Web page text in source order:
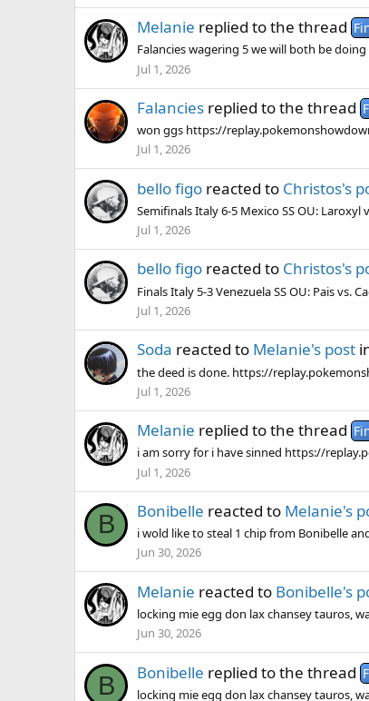
Melanie replied to the thread
Falancies wagering 5 we will both be doing
Jul 1, 2026
Falancies replied to the thread
won ggs https://
Jul 1, 2026
bello figo reacted to Christos's
Semifinals Italy 6-5 Mexico SS OU: Laroxyl
Jul 1, 2026
bello figo reacted to Christos's
Finals Italy 5-3 Venezuela SS OU: Pais vs.
Jul 1, 2026
Soda reacted to Melanie's post
the deed is done. https://
Jul 1, 2026
Melanie replied to the thread
i am sorry for i have sinned https://
Jul 1, 2026
B Bonibelle reacted to Melanie's
i wold like to steal 1 chip from Bonibelle
Jun 30, 2026
Melanie reacted to Bonibelle's
locking mie egg don lax chansey tauros,
Jun 30, 2026
B Bonibelle replied to the thread
locking mie egg don lax chansey tauros,